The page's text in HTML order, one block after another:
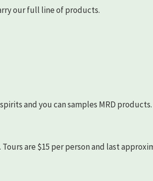
our full line of products.
and you can samples MRD products.
. Tours are $15 per person and last